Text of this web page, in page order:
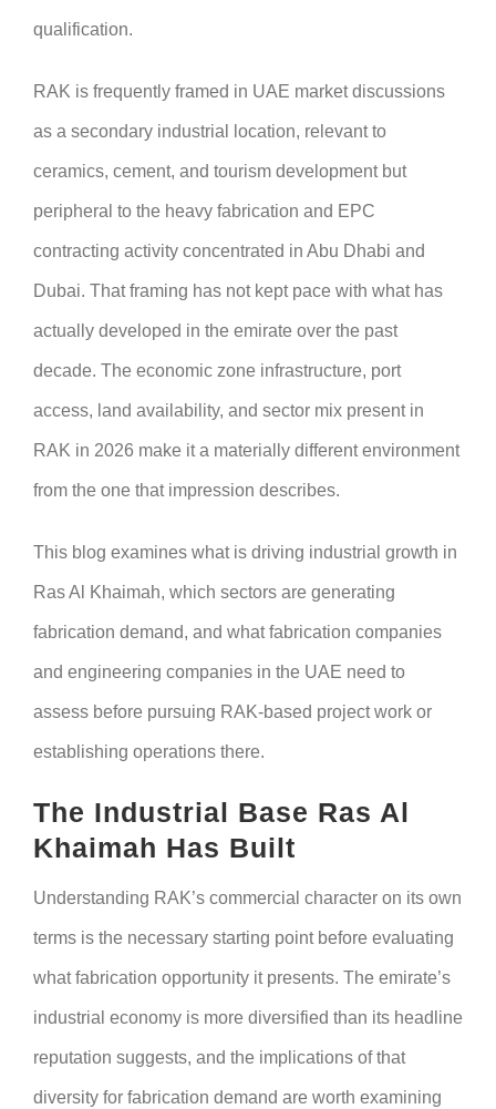
qualification.
RAK is frequently framed in UAE market discussions
as a secondary industrial location, relevant to
ceramics, cement, and tourism development but
peripheral to the heavy fabrication and EPC
contracting activity concentrated in Abu Dhabi and
Dubai. That framing has not kept pace with what has
actually developed in the emirate over the past
decade. The economic zone infrastructure, port
access, land availability, and sector mix present in
RAK in 2026 make it a materially different environment
from the one that impression describes.
This blog examines what is driving industrial growth in
Ras Al Khaimah, which sectors are generating
fabrication demand, and what fabrication companies
and engineering companies in the UAE need to
assess before pursuing RAK-based project work or
establishing operations there.
The Industrial Base Ras Al
Khaimah Has Built
Understanding RAK’s commercial character on its own
terms is the necessary starting point before evaluating
what fabrication opportunity it presents. The emirate’s
industrial economy is more diversified than its headline
reputation suggests, and the implications of that
diversity for fabrication demand are worth examining